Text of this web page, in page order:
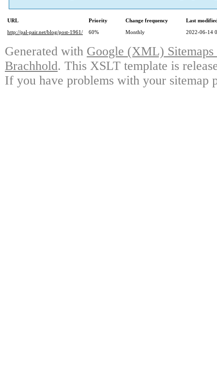
URL Priority Change frequency
Last
http://pal-pair.net/blog/post-1961/
60% Monthly 2022-06-14
Generated with Google (XML)
Brachhold. This XSLT template is
If you have problems with your sitemap